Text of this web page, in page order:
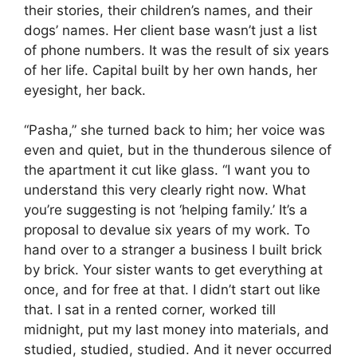
their stories, their children’s names, and their
dogs’ names. Her client base wasn’t just a list
of phone numbers. It was the result of six years
of her life. Capital built by her own hands, her
eyesight, her back.
“Pasha,” she turned back to him; her voice was
even and quiet, but in the thunderous silence of
the apartment it cut like glass. “I want you to
understand this very clearly right now. What
you’re suggesting is not ‘helping family.’ It’s a
proposal to devalue six years of my work. To
hand over to a stranger a business I built brick
by brick. Your sister wants to get everything at
once, and for free at that. I didn’t start out like
that. I sat in a rented corner, worked till
midnight, put my last money into materials, and
studied, studied, studied. And it never occurred